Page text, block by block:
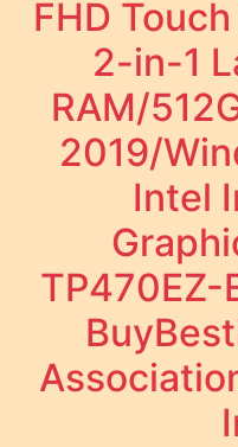
FHD
2-in-1
RAM/
2019/
Intel
TP470EZ-